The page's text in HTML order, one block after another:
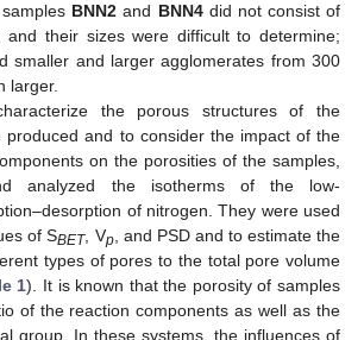
BNN2 and BNN4did not consist of
and their sizes were difficult to determine;
smaller and larger agglomerates from 300
larger.
the porous structures of the
produced and to consider the impact of the
on the porosities of the samples,
analyzed the isotherms of the low-
of nitrogen. They were used
of SBET, Vp, and PSD and to estimate the
types of pores to the total pore volume
1). It is known that the porosity of samples
of the reaction components as well as the
group. In these systems, the influences of